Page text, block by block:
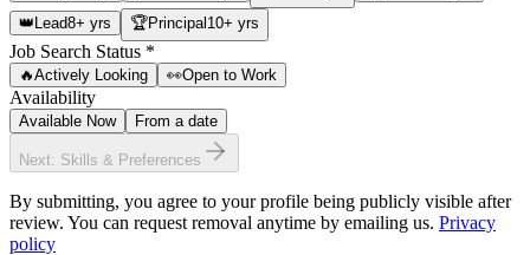
👑Lead8+ yrs 🏆Principal10+ yrs
Job Search Status *
🔥Actively Looking 👀Open to Work
Availability
Available Now From a date
Next: Skills & Preferences
By submitting, you agree to your profile being publicly visible after
review. You can request removal anytime by emailing us. Privacy
policy